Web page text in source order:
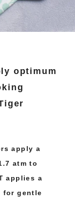
optimum
apply a
atm to
applies a
for gentle